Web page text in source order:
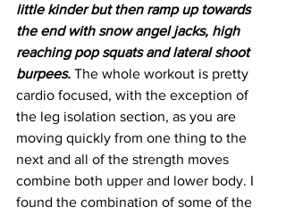
little kinder but then ramp up towards
the end with snow angel jacks, high
reaching pop squats and lateral shoot
burpees. The whole workout is pretty
cardio focused, with the exception of
the leg isolation section, as you are
moving quickly from one thing to the
next and all of the strength moves
combine both upper and lower body. I
found the combination of some of the